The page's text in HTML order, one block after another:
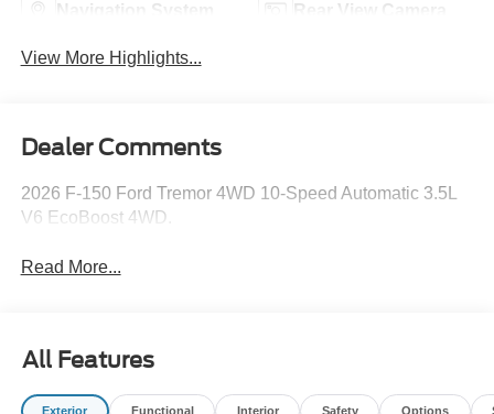
Navigation System Rear View Camera
View More Highlights...
Dealer Comments
2026 F-150 Ford Tremor 4WD 10-Speed Automatic 3.5L
V6 EcoBoost 4WD.
Read More...
All Features
Exterior Functional Interior Safety Options